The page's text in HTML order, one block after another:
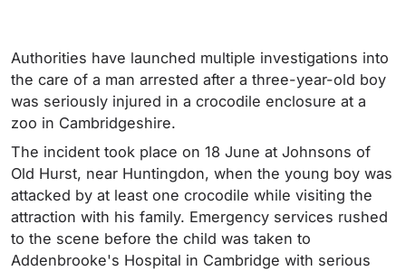
Authorities have launched multiple investigations into
the care of a man arrested after a three-year-old boy
was seriously injured in a crocodile enclosure at a
zoo in Cambridgeshire.
The incident took place on 18 June at Johnsons of
Old Hurst, near Huntingdon, when the young boy was
attacked by at least one crocodile while visiting the
attraction with his family. Emergency services rushed
to the scene before the child was taken to
Addenbrooke's Hospital in Cambridge with serious